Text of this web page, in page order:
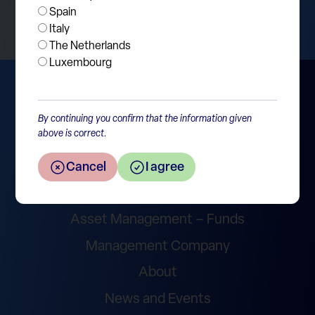
Spain
Italy
The Netherlands
Luxembourg
By continuing you confirm that the information given
above is correct.
Cancel I agree
Asset Management – Funds
Management Company
About
News and Events